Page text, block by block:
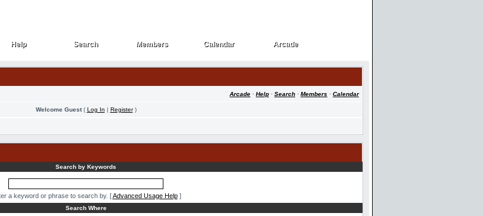
Help
Help Search
Search Members
Members Calendar
Calendar Arcade
Arcade
Arcade · Help · Search · Members · Calendar
Welcome Guest( Log In | Register)
Search by Keywords
a keyword or phrase to search by. [Advanced Usage Help]
Search Where